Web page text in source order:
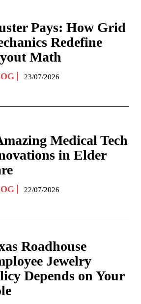
Pays: How Grid
Redefine
Math
23/07/2026
Medical Tech
in Elder
22/07/2026
Roadhouse
Jewelry
Depends on Your